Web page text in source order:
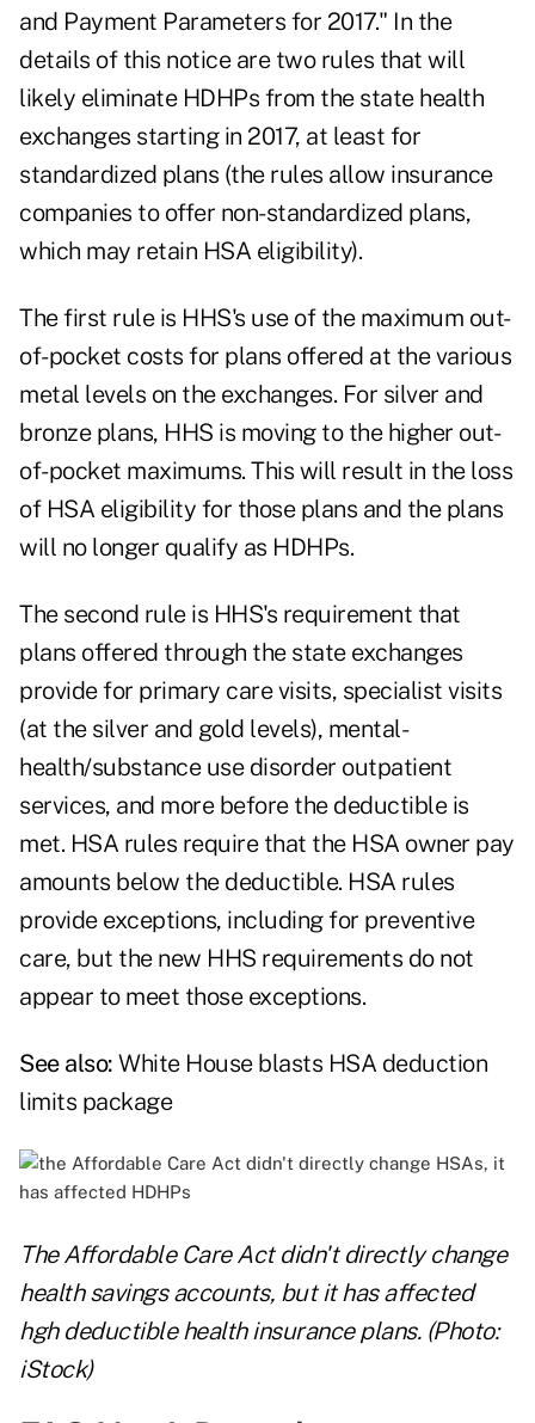
and Payment Parameters for 2017." In the
details of this notice are two rules that will
likely eliminate HDHPs from the state health
exchanges starting in 2017, at least for
standardized plans (the rules allow insurance
companies to offer non-standardized plans,
which may retain HSA eligibility).
The first rule is HHS's use of the maximum out-
of-pocket costs for plans offered at the various
metal levels on the exchanges. For silver and
bronze plans, HHS is moving to the higher out-
of-pocket maximums. This will result in the loss
of HSA eligibility for those plans and the plans
will no longer qualify as HDHPs.
The second rule is HHS's requirement that
plans offered through the state exchanges
provide for primary care visits, specialist visits
(at the silver and gold levels), mental-
health/substance use disorder outpatient
services, and more before the deductible is
met. HSA rules require that the HSA owner pay
amounts below the deductible. HSA rules
provide exceptions, including for preventive
care, but the new HHS requirements do not
appear to meet those exceptions.
See also: White House blasts HSA deduction
limits package
The Affordable Care Act didn't directly change
health savings accounts, but it has affected
hgh deductible health insurance plans. (Photo:
iStock)